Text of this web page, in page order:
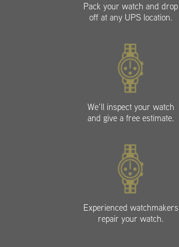
Pack your watch and drop
off at any UPS location.
We’ll inspect your watch
and give a free estimate.
Experienced watchmakers
repair your watch.